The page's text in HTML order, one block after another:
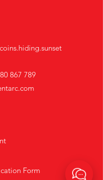
867 789
Form